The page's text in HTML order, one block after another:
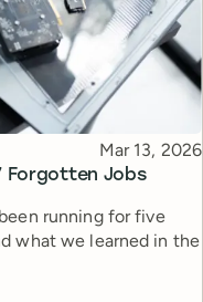
Forgotten Jobs
Published
Mar 13, 2026
running for five
what we learned in the